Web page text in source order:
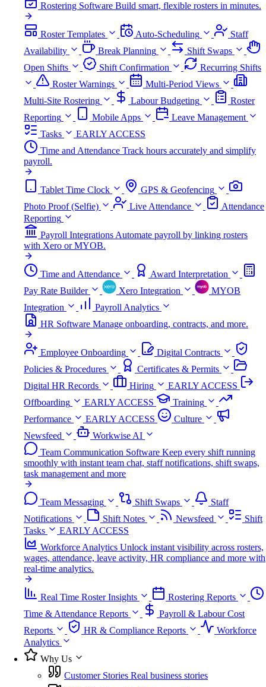
Rostering Software Build smart, flexible rosters in minutes.
Roster Templates Auto-Scheduling
Staff
Availability
Break Planning
Shift Swaps
Open Shifts
Shift Confirmation
Recurring Shifts
Roster Warnings
Multi-Period Views
Multi-Site Rostering
Labour Budgeting
Roster
Reporting
Mobile Apps
Leave Management
Tasks
EARLY ACCESS
Time and Attendance Track hours accurately and simplify
payroll.
Tablet Time Clock
GPS & Geofencing
Photo Proof (Selfie)
Live Attendance
Attendance
Reporting
Payroll IntegrationsAutomate payroll by linking rosters
with Xero or MYOB.
Time and Attendance
Award Interpretation
Pay Rate Builder
Xero Integration
MYOB
Integration
Payroll Analytics
HR Software Manage onboarding, contracts, and more.
Employee Onboarding
Digital Contracts
Policies & Procedures
Certificates & Permits
Digital HR Records
Hiring
EARLY ACCESS
Offboarding
EARLY ACCESS
Training
Performance
EARLY ACCESS
Culture
Newsfeed
Workwise AI
Team Communication Software Keep every shift running
smoothly with instant team chat, staff notifications, shift swaps,
task management and more
Team Messaging Shift Swaps
Staff
Notifications
Shift Notes Newsfeed
Shift
Tasks
EARLY ACCESS
Workforce Analytics Unlock instant visibility across rosters,
wages, attendance, leave activity, HR compliance and more with
real-time analytics.
Real Time Roster Insights
Rostering Reports
Time & Attendance Reports
Payroll & Labour Cost
Reports
HR & Compliance Reports
Workforce
Analytics
Why Us
Customer Stories Real business stories